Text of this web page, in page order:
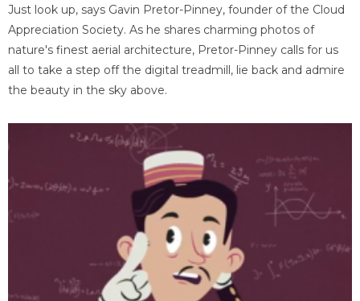
Just look up, says Gavin Pretor-Pinney, founder of the Cloud
Appreciation Society. As he shares charming photos of
nature's finest aerial architecture, Pretor-Pinney calls for us
all to take a step off the digital treadmill, lie back and admire
the beauty in the sky above.